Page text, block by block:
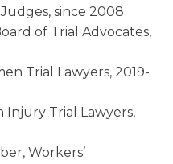
since 2008
of Trial Advocates,
Trial Lawyers, 2019-
Injury Trial Lawyers,
Workers’